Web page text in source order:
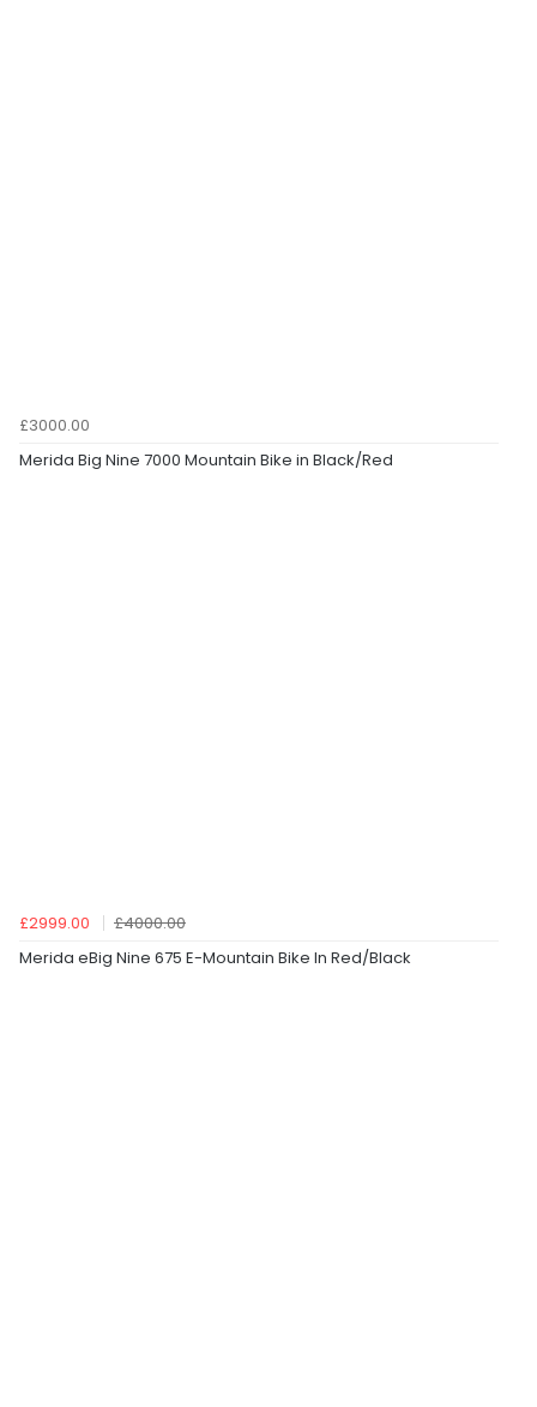
£3000.00
Merida Big Nine 7000 Mountain Bike in Black/Red
£2999.00
£4000.00
Merida eBig Nine 675 E-Mountain Bike In Red/Black